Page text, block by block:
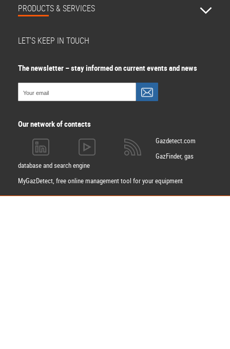
PRODUCTS & SERVICES
LET'S KEEP IN TOUCH
The newsletter – stay informed on current events and news
Our network of contacts
Gazdetect.com
GazFinder, gas
database and search engine
MyGazDetect, free online management tool for your equipment